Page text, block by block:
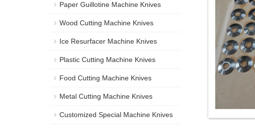
Paper Guillotine Machine Knives
Wood Cutting Machine Knives
Ice Resurfacer Machine Knives
Plastic Cutting Machine Knives
Food Cutting Machine Knives
Metal Cutting Machine Knives
Customized Special Machine Knives